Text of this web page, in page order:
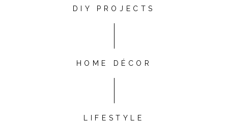
DIY PROJECTS
HOME DÉCOR
LIFESTYLE